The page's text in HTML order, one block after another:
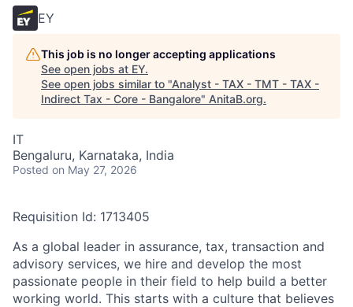
EY
This job is no longer accepting applications
See open jobs at EY.
See open jobs similar to "Analyst - TAX - TMT - TAX -
Indirect Tax - Core - Bangalore" AnitaB.org.
IT
Bengaluru, Karnataka, India
Posted on May 27, 2026
Requisition Id: 1713405
As a global leader in assurance, tax, transaction and
advisory services, we hire and develop the most
passionate people in their field to help build a better
working world. This starts with a culture that believes